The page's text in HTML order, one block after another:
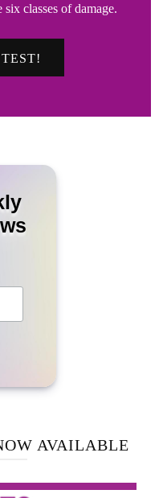
classes of damage.
AVAILABLE